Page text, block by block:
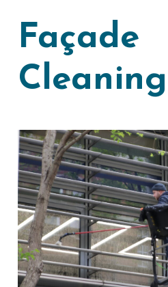
Façade
Cleaning